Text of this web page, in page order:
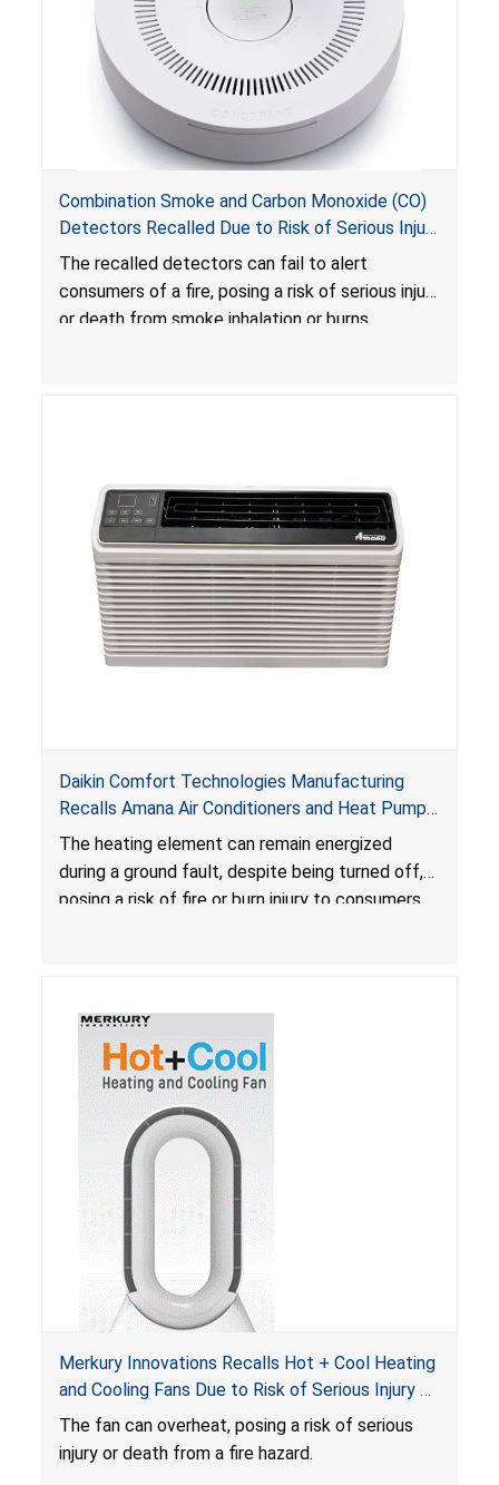
Combination Smoke and Carbon Monoxide (CO)
Detectors Recalled Due to Risk of Serious Injury
or Death from Failure to Alert Consumers to
Fire; Sold Exclusively on Amazon.com by
Treatlife Technology
The recalled detectors can fail to alert
consumers of a fire, posing a risk of serious injury
or death from smoke inhalation or burns.
Daikin Comfort Technologies Manufacturing
Recalls Amana Air Conditioners and Heat Pumps
Due to Risk of Serious Injury from Fire and Burns
The heating element can remain energized
during a ground fault, despite being turned off,
posing a risk of fire or burn injury to consumers.
Merkury Innovations Recalls Hot + Cool Heating
and Cooling Fans Due to Risk of Serious Injury or
Death from Fire Hazard
The fan can overheat, posing a risk of serious
injury or death from a fire hazard.